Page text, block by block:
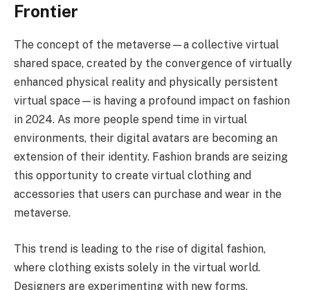
Frontier
The concept of the metaverse—a collective virtual
shared space, created by the convergence of virtually
enhanced physical reality and physically persistent
virtual space—is having a profound impact on fashion
in 2024. As more people spend time in virtual
environments, their digital avatars are becoming an
extension of their identity. Fashion brands are seizing
this opportunity to create virtual clothing and
accessories that users can purchase and wear in the
metaverse.
This trend is leading to the rise of digital fashion,
where clothing exists solely in the virtual world.
Designers are experimenting with new forms,